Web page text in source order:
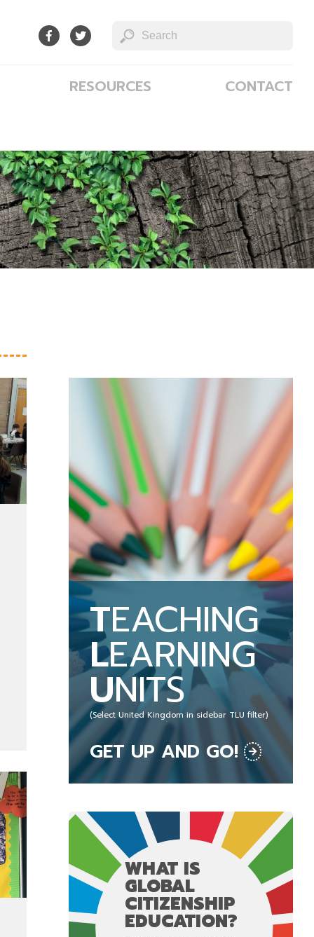
RESOURCES CONTACT
TEACHING
LEARNING
UNITS
(Select United Kingdom in sidebar TLU filter)
GET UP AND GO!
WHAT IS
GLOBAL
CITIZENSHIP
EDUCATION?